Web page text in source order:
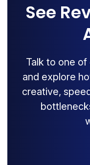
See
Talk to one
and explore
creative,